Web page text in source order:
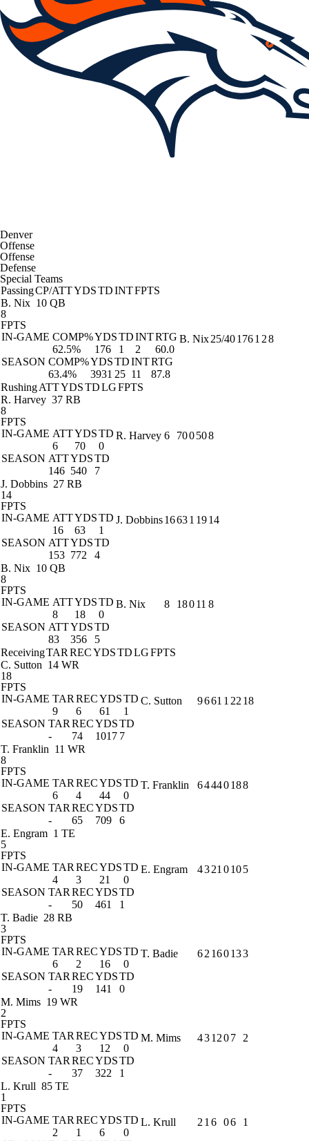
Denver
Offense
Offense
Defense
Special Teams
PassingCP/ATTYDSTDINTFPTS
B. Nix 10 QB
8
FPTS
IN-GAME COMP%YDSTDINTRTG
62.5%
176 1 2
60.0
SEASON COMP%YDSTDINTRTG
63.4%
3931 25 11 87.8
B. Nix25/40176128
RushingATTYDSTDLGFPTS
R. Harvey 37 RB
8
FPTS
IN-GAME ATTYDSTD
6
70
0
SEASON ATTYDSTD
146 540 7
R. Harvey 6 700508
J. Dobbins 27 RB
14
FPTS
IN-GAME ATTYDSTD
16
63
1
SEASON ATTYDSTD
153 772 4
J. Dobbins16631 1914
B. Nix 10 QB
8
FPTS
IN-GAME ATTYDSTD
8
18
0
SEASON ATTYDSTD
83
356 5
B. Nix 8 18011 8
ReceivingTARRECYDSTDLGFPTS
C. Sutton 14 WR
18
FPTS
IN-GAME TARRECYDSTD
9
6 61
1
SEASON TARRECYDSTD
-
74 1017 7
C. Sutton 9661 12218
T. Franklin 11 WR
8
FPTS
IN-GAME TARRECYDSTD
6
4 44
0
SEASON TARRECYDSTD
-
65 709 6
T. Franklin 64440188
E. Engram 1 TE
5
FPTS
IN-GAME TARRECYDSTD
4
3 21
0
SEASON TARRECYDSTD
-
50 461 1
E. Engram 43210105
T. Badie 28 RB
3
FPTS
IN-GAME TARRECYDSTD
6
2 16
0
SEASON TARRECYDSTD
-
19 141 0
T. Badie 62160133
M. Mims 19 WR
2
FPTS
IN-GAME TARRECYDSTD
4
3 12
0
SEASON TARRECYDSTD
-
37 322 1
M. Mims 431207 2
L. Krull 85 TE
1
FPTS
IN-GAME TARRECYDSTD
2
1 6
0
L. Krull 216 06 1